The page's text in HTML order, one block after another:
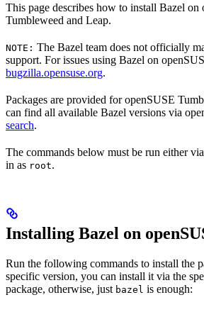
This page describes how to install Bazel on
Tumbleweed and Leap.
NOTE: The Bazel team does not officially
support. For issues using Bazel on
bugzilla.opensuse.org.
Packages are provided for openSUSE
can find all available Bazel versions via
search.
The commands below must be run either via
in as root.
Installing Bazel on
Run the following commands to install the
specific version, you can install it via the
package, otherwise, just bazel is enough: